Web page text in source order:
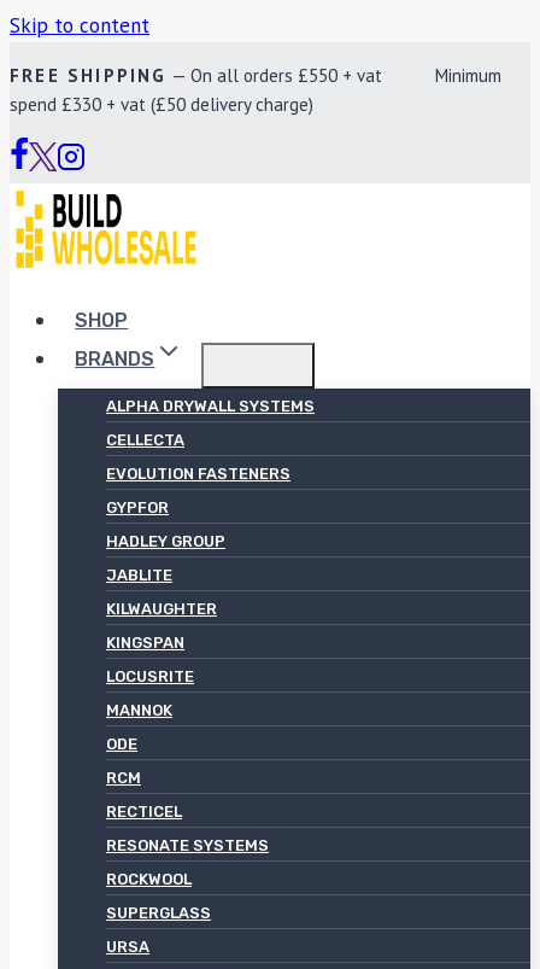
Skip to content
FREE SHIPPING — On all orders £550 + vat Minimum
spend £330 + vat (£50 delivery charge)
SHOP
BRANDS
ALPHA DRYWALL SYSTEMS
CELLECTA
EVOLUTION FASTENERS
GYPFOR
HADLEY GROUP
JABLITE
KILWAUGHTER
KINGSPAN
LOCUSRITE
MANNOK
ODE
RCM
RECTICEL
RESONATE SYSTEMS
ROCKWOOL
SUPERGLASS
URSA